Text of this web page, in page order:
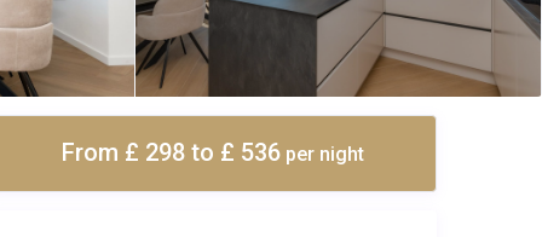
From £ 298 to £ 536 per night